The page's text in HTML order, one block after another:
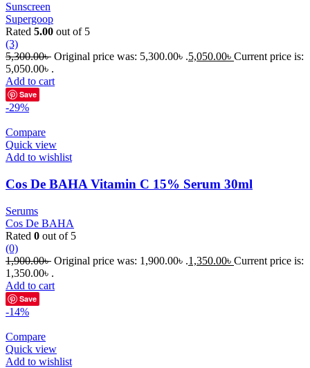
Sunscreen
Supergoop
Rated 5.00 out of 5
(3)
5,300.00৳ Original price was: 5,300.00৳ .5,050.00৳ Current price is:
5,050.00৳ .
Add to cart
Save
-29%
Compare
Quick view
Add to wishlist
Cos De BAHA Vitamin C 15% Serum 30ml
Serums
Cos De BAHA
Rated 0 out of 5
(0)
1,900.00৳ Original price was: 1,900.00৳ .1,350.00৳ Current price is:
1,350.00৳ .
Add to cart
Save
-14%
Compare
Quick view
Add to wishlist